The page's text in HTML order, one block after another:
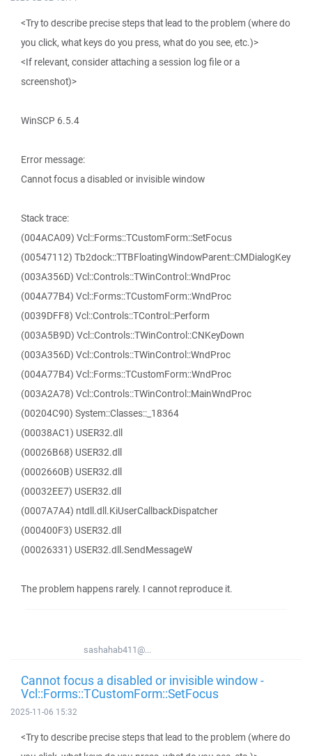
<Try to describe precise steps that lead to the problem (where do
you click, what keys do you press, what do you see, etc.)>
<If relevant, consider attaching a session log file or a
screenshot)>
WinSCP 6.5.4
Error message:
Cannot focus a disabled or invisible window
Stack trace:
(004ACA09) Vcl::Forms::TCustomForm::SetFocus
(00547112) Tb2dock::TTBFloatingWindowParent::CMDialogKey
(003A356D) Vcl::Controls::TWinControl::WndProc
(004A77B4) Vcl::Forms::TCustomForm::WndProc
(0039DFF8) Vcl::Controls::TControl::Perform
(003A5B9D) Vcl::Controls::TWinControl::CNKeyDown
(003A356D) Vcl::Controls::TWinControl::WndProc
(004A77B4) Vcl::Forms::TCustomForm::WndProc
(003A2A78) Vcl::Controls::TWinControl::MainWndProc
(00204C90) System::Classes::_18364
(00038AC1) USER32.dll
(00026B68) USER32.dll
(0002660B) USER32.dll
(00032EE7) USER32.dll
(0007A7A4) ntdll.dll.KiUserCallbackDispatcher
(000400F3) USER32.dll
(00026331) USER32.dll.SendMessageW
The problem happens rarely. I cannot reproduce it.
sashahab411@...
Cannot focus a disabled or invisible window -
Vcl::Forms::TCustomForm::SetFocus
2025-11-06 15:32
<Try to describe precise steps that lead to the problem (where do